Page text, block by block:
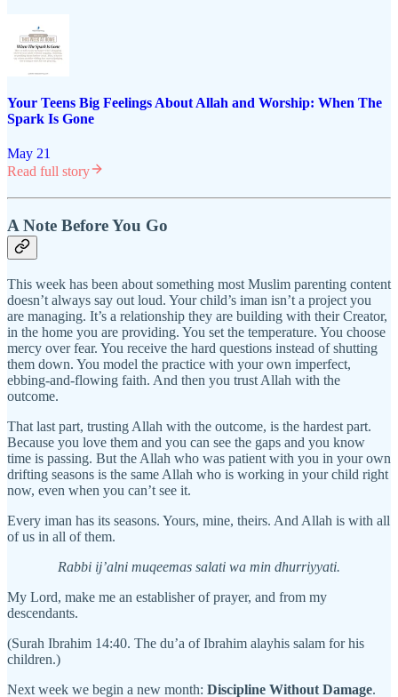
Your Teens Big Feelings About Allah and Worship: When The
Spark Is Gone
May 21
Read full story
A Note Before You Go
This week has been about something most Muslim parenting content
doesn’t always say out loud. Your child’s iman isn’t a project you
are managing. It’s a relationship they are building with their Creator,
in the home you are providing. You set the temperature. You choose
mercy over fear. You receive the hard questions instead of shutting
them down. You model the practice with your own imperfect,
ebbing-and-flowing faith. And then you trust Allah with the
outcome.
That last part, trusting Allah with the outcome, is the hardest part.
Because you love them and you can see the gaps and you know
time is passing. But the Allah who was patient with you in your own
drifting seasons is the same Allah who is working in your child right
now, even when you can’t see it.
Every iman has its seasons. Yours, mine, theirs. And Allah is with all
of us in all of them.
Rabbi ij’alni muqeemas salati wa min dhurriyyati.
My Lord, make me an establisher of prayer, and from my
descendants.
(Surah Ibrahim 14:40. The du’a of Ibrahim alayhis salam for his
children.)
Next week we begin a new month: Discipline Without Damage.